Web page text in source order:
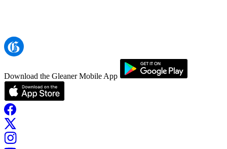
Download the Gleaner Mobile App